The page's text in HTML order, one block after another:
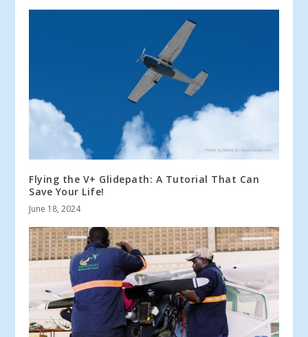
Flying the V+ Glidepath: A Tutorial That Can
Save Your Life!
June 18, 2024